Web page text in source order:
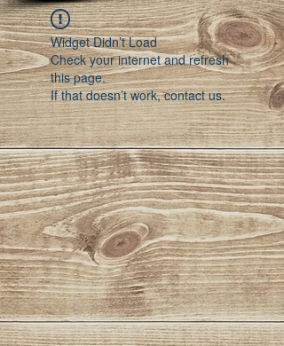
Widget Didn’t Load
Check your internet and refresh
this page.
If that doesn’t work, contact us.